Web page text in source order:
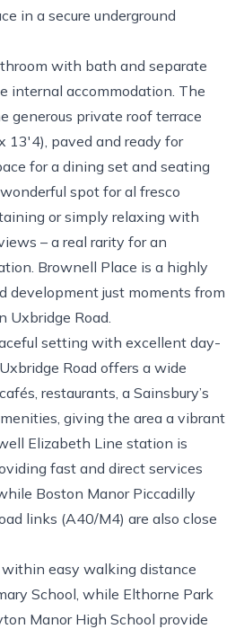
in a secure underground
with bath and separate
internal accommodation. The
generous private roof terrace
13'4), paved and ready for
for a dining set and seating
spot for al fresco
or simply relaxing with
– a real rarity for an
Brownell Place is a highly
development just moments from
Uxbridge Road.
setting with excellent day-
Road offers a wide
restaurants, a Sainsbury’s
giving the area a vibrant
Elizabeth Line station is
fast and direct services
Boston Manor Piccadilly
links (A40/M4) are also close
within easy walking distance
School, while Elthorne Park
Manor High School provide